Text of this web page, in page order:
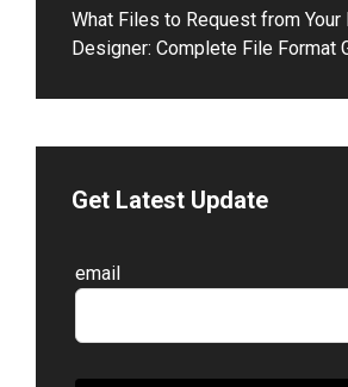
What Files to Request from Your
Designer: Complete File Format
Get Latest Update
Leave
this
email